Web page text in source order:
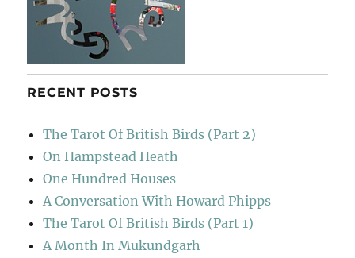
RECENT POSTS
The Tarot Of British Birds (Part 2)
On Hampstead Heath
One Hundred Houses
A Conversation With Howard Phipps
The Tarot Of British Birds (Part 1)
A Month In Mukundgarh